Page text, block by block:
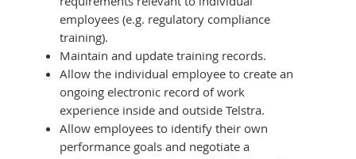
employees (e.g. regulatory compliance
training).
Maintain and update training records.
Allow the individual employee to create an
ongoing electronic record of work
experience inside and outside Telstra.
Allow employees to identify their own
performance goals and negotiate a